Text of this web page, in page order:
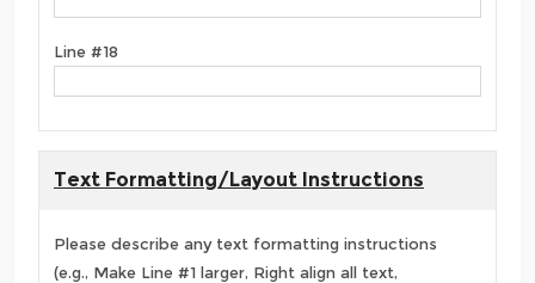
Line #18
Text Formatting/Layout Instructions
Please describe any text formatting instructions
(e.g., Make Line #1 larger, Right align all text,